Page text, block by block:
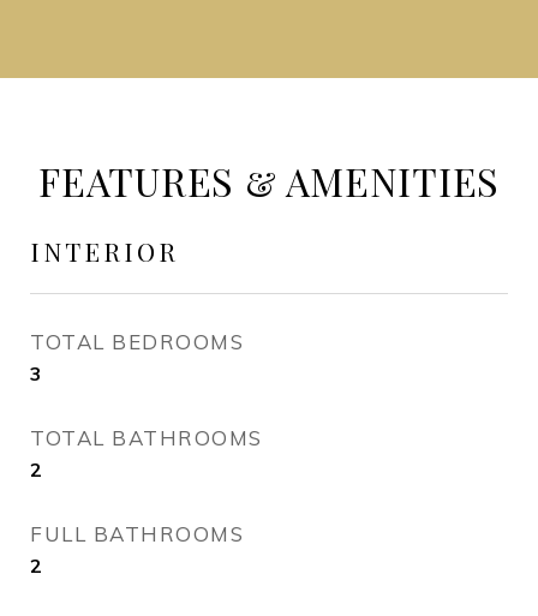
FEATURES & AMENITIES
INTERIOR
TOTAL BEDROOMS
3
TOTAL BATHROOMS
2
FULL BATHROOMS
2